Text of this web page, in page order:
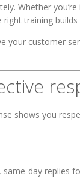
Whether
training builds
your customer
shows you
day replies